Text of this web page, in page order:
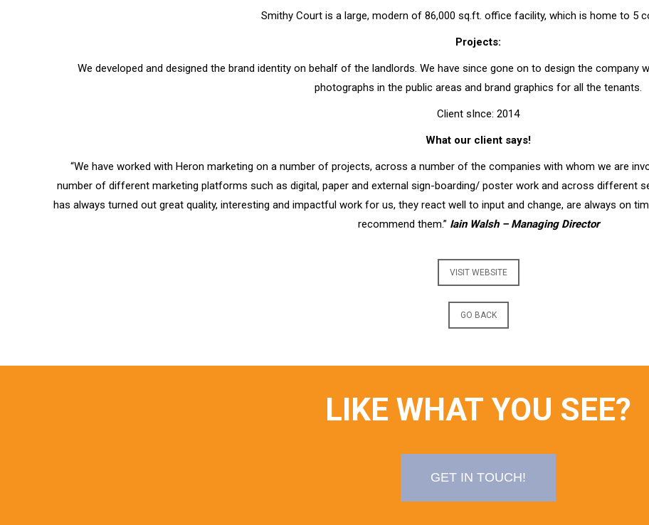
Smithy Court is a large, modern of 86,000 sq.ft. office facility, which is home to 5
Projects:
We developed and designed the brand identity on behalf of the landlords. We have since gone on to design the company
photographs in the public areas and brand graphics for all the tenants.
Client sInce: 2014
What our client says!
“We have worked with Heron marketing on a number of projects, across a number of the companies with whom we are
number of different marketing platforms such as digital, paper and external sign-boarding/ poster work and across different
has always turned out great quality, interesting and impactful work for us, they react well to input and change, are always on
recommend them.” Iain Walsh – Managing Director
VISIT WEBSITE
GO BACK
LIKE WHAT YOU SEE?
GET IN TOUCH!